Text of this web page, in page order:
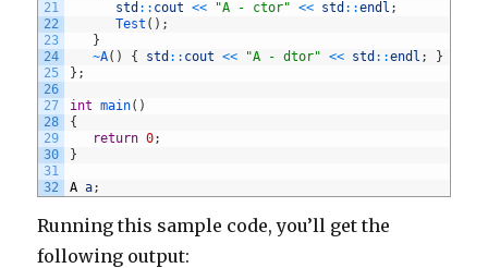
21
22
23
24
25
26
27
28
29
30
31
32
std :: cout << "A - ctor" << std ::endl ;
Test ( ) ;
}
~A( ) { std :: cout << "A - dtor" << std ::endl ;
}
} ;
int main( )
{
return 0;
}
A a;
Running this sample code, you’ll get the
following output: